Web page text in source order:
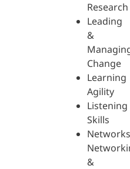
Research
Leading
&
Change
Learning
Agility
Listening
Skills
&